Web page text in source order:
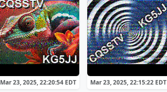
Mar 23, 2025, 22:20:54 EDT Mar 23, 2025, 22:15:22 EDT